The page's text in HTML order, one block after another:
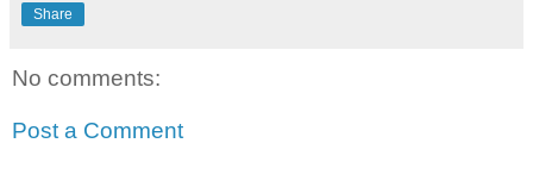
Share
No comments:
Post a Comment